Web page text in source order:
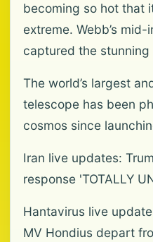
becoming so hot that
extreme. Webb’s
captured the stunning
The world’s largest
telescope has been
cosmos since
Iran live updates:
response 'TOTALLY
Hantavirus live
MV Hondius depart